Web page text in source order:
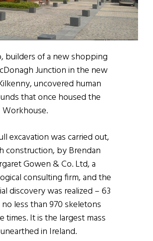
builders of a new shopping
Junction in the new
uncovered human
that once housed the
excavation was carried out,
construction, by Brendan
Gowen & Co. Ltd, a
consulting firm, and the
discovery was realized – 63
less than 970 skeletons
times. It is the largest mass
in Ireland.